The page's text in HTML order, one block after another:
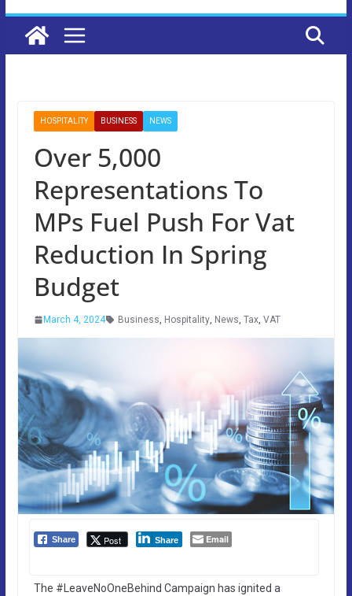
HOSPITALITY BUSINESS NEWS
Over 5,000
Representations To
MPs Fuel Push For Vat
Reduction In Spring
Budget
March 4, 2024 Business, Hospitality, News, Tax, VAT
Share Post Share Email
The #LeaveNoOneBehind Campaign has ignited a